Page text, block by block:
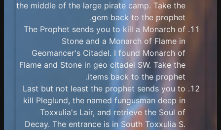
the middle of the large pirate camp. Take the
gem back to the prophet.
The Prophet sends you to kill a Monarch of
Stone and a Monarch of Flame in
Geomancer's Citadel. I found Monarch of
Flame and Stone in geo citadel SW. Take the
items back to the prophet.
Last but not least the prophet sends you to
kill Pleglund, the named fungusman deep in
Toxxulia's Lair, and retrieve the Soul of
Decay. The entrance is in South Toxxulia S.